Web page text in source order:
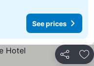
See prices
Share